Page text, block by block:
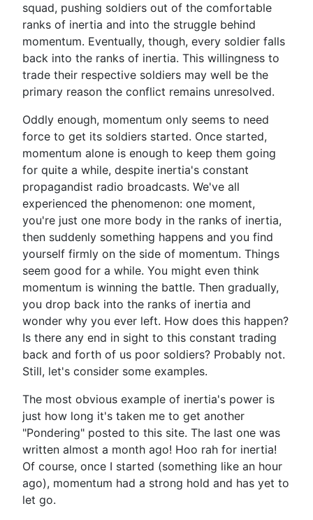
squad, pushing soldiers out of the comfortable
ranks of inertia and into the struggle behind
momentum. Eventually, though, every soldier falls
back into the ranks of inertia. This willingness to
trade their respective soldiers may well be the
primary reason the conflict remains unresolved.
Oddly enough, momentum only seems to need
force to get its soldiers started. Once started,
momentum alone is enough to keep them going
for quite a while, despite inertia's constant
propagandist radio broadcasts. We've all
experienced the phenomenon: one moment,
you're just one more body in the ranks of inertia,
then suddenly something happens and you find
yourself firmly on the side of momentum. Things
seem good for a while. You might even think
momentum is winning the battle. Then gradually,
you drop back into the ranks of inertia and
wonder why you ever left. How does this happen?
Is there any end in sight to this constant trading
back and forth of us poor soldiers? Probably not.
Still, let's consider some examples.
The most obvious example of inertia's power is
just how long it's taken me to get another
"Pondering" posted to this site. The last one was
written almost a month ago! Hoo rah for inertia!
Of course, once I started (something like an hour
ago), momentum had a strong hold and has yet to
let go.